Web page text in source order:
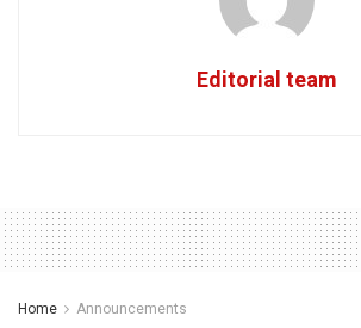
Editorial team
Home Announcements